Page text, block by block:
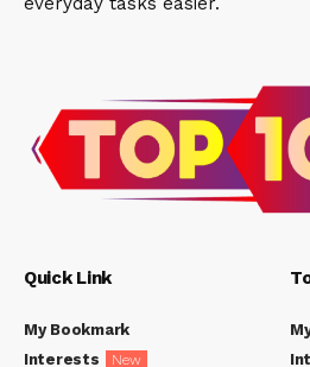
Quick Link
My Bookmark
Interests
New